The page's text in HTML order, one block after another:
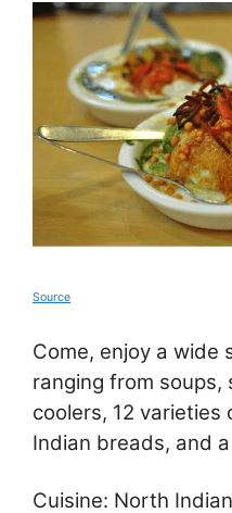
Source
Come, enjoy a wide
ranging from soups,
coolers, 12 varieties
Indian breads, and
Cuisine: North